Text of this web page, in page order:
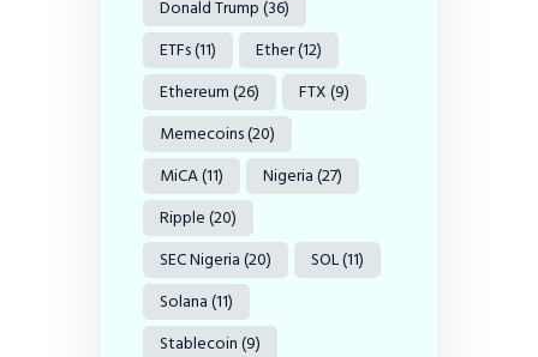
Donald Trump(36)
ETFs(11) Ether(12)
Ethereum(26) FTX(9)
Memecoins(20)
MiCA(11) Nigeria(27)
Ripple(20)
SEC Nigeria(20) SOL(11)
Solana(11)
Stablecoin(9)